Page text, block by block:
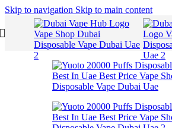
Skip to navigation Skip to main content